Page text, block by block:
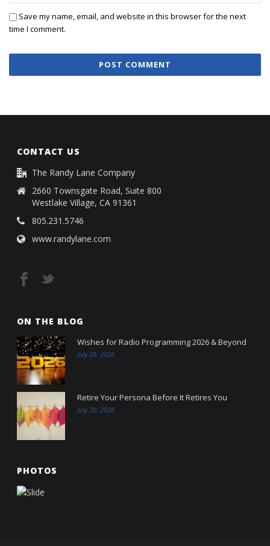
Save my name, email, and website in this browser for the next
time I comment.
CONTACT US
The Randy Lane Company
2660 Townsgate Road, Suite 800
Westlake Village, CA 91361
805.231.5746
www.randylane.com
ON THE BLOG
Wishes for Radio Programming 2026 & Beyond
July 29, 2026
Retire Your Persona Before It Retires You
July 20, 2026
PHOTOS